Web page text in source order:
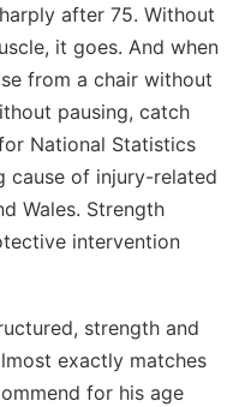
after 75. Without
it goes. And when
from a chair without
pausing, catch
National Statistics
cause of injury-related
Wales. Strength
intervention
strength and
exactly matches
for his age